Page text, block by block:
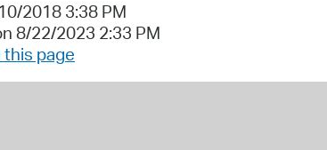
2018 3:38 PM
8/22/2023 2:33 PM
page